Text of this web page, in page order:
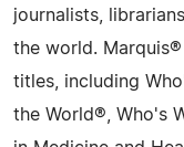
journalists,
the world.
titles, including
the World®, Who's